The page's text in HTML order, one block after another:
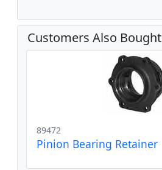
Customers Also Bought
89472
Pinion Bearing Retainer